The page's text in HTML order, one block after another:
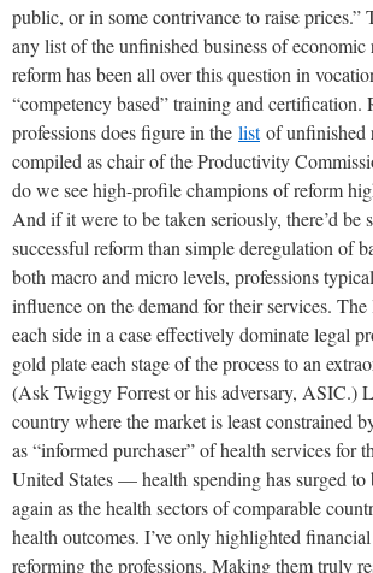
public, or in some contrivance to raise prices.”
any list of the unfinished business of
reform has been all over this question in
“competency based” training and certification.
professions does figure in the listof unfinished
compiled as chair of the Productivity
do we see high-profile champions of reform
And if it were to be taken seriously, there’d be
successful reform than simple deregulation of
both macro and micro levels, professions
influence on the demand for their services.
each side in a case effectively dominate legal
gold plate each stage of the process to an
(Ask Twiggy Forrest or his adversary, ASIC.)
country where the market is least constrained
as “informed purchaser” of health services
United States — health spending has surged to
again as the health sectors of comparable
health outcomes. I’ve only highlighted
reforming the professions. Making them truly